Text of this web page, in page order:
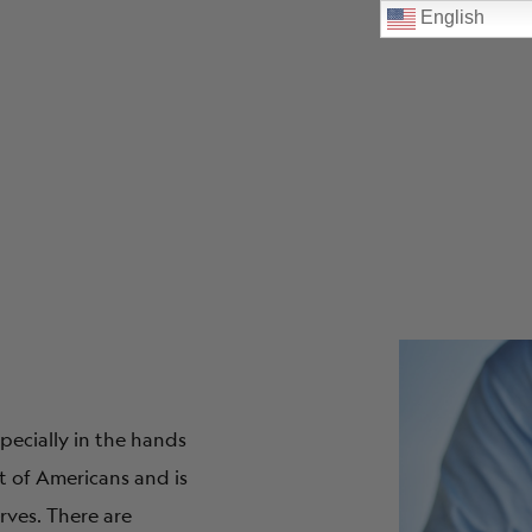
in the hands
Americans and is
There are
English